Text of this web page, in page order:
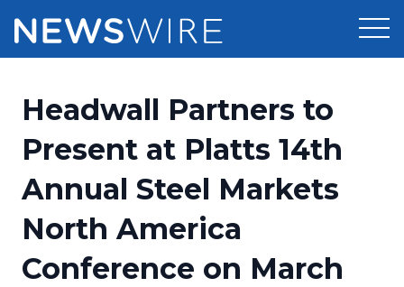
Press Release Distribution
Press Release Optimizer
Media Suite
Media Database
Pricing
Customer Stories
Resources
Education
Newsroom
Headwall Partners to
Present at Platts 14th
Annual Steel Markets
North America
Conference on March